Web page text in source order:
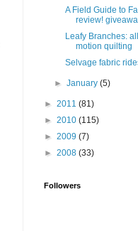
A Field Guide to
review!
Leafy Branches:
motion quilting
Selvage fabric
►January(5)
► 2011 (81)
► 2010 (115)
► 2009 (7)
► 2008 (33)
Followers